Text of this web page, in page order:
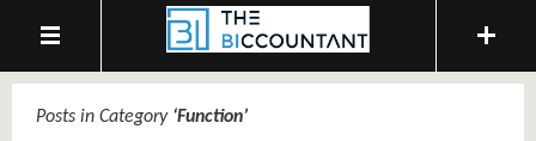
Posts in Category ‘Function’